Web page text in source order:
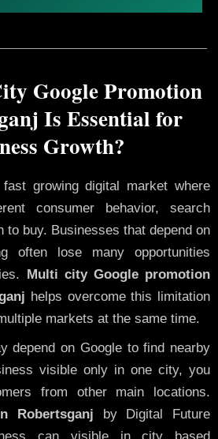
Google Promotion
Is Essential for
Growth?
growing digital market where
consumer behavior, search
to buy. Businesses that depend on
often lose many opportunities
Multi city Google promotion
helps overcome this limitation
markets at the same time.
depend on Google to find nearby
visible only in one city, you
from other main locations.
Robertsganj by Digital Future